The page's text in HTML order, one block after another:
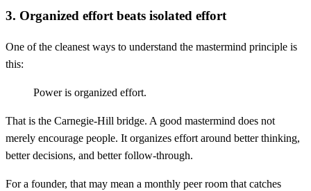
3. Organized effort beats isolated effort
One of the cleanest ways to understand the mastermind principle is
this:
Power is organized effort.
That is the Carnegie-Hill bridge. A good mastermind does not
merely encourage people. It organizes effort around better thinking,
better decisions, and better follow-through.
For a founder, that may mean a monthly peer room that catches